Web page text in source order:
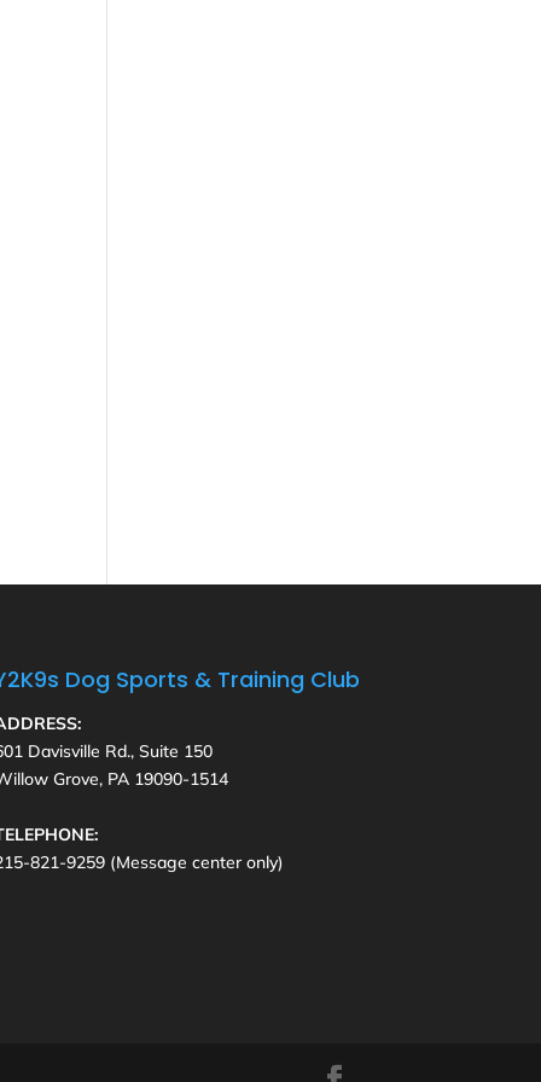
Dog Sports & Training Club
Davisville Rd., Suite 150
Grove, PA 19090-1514
821-9259 (Message center only)